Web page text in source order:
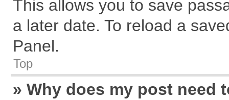
This allows you to save
a later date. To reload a
Panel.
Top
» Why does my post need